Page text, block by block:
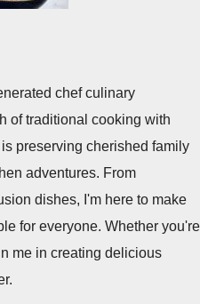
chef culinary
of traditional cooking with
preserving cherished family
adventures. From
dishes, I'm here to make
for everyone. Whether you're
me in creating delicious